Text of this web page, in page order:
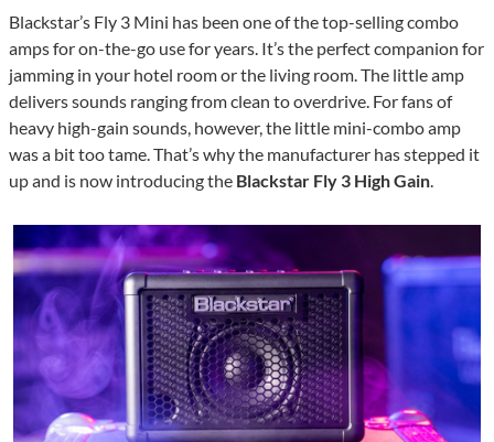
Blackstar’s Fly 3 Mini has been one of the top-selling combo
amps for on-the-go use for years. It’s the perfect companion for
jamming in your hotel room or the living room. The little amp
delivers sounds ranging from clean to overdrive. For fans of
heavy high-gain sounds, however, the little mini-combo amp
was a bit too tame. That’s why the manufacturer has stepped it
up and is now introducing the Blackstar Fly 3 High Gain.